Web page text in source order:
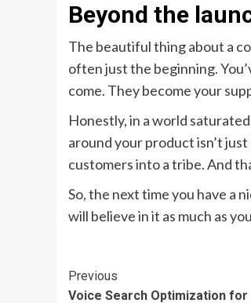
Beyond the
The beautiful thing about a
often just the beginning.
come. They become your
Honestly, in a world
around your product isn’t
customers into a tribe. And
So, the next time you have a
will believe in it as much as
Continue
Previous
Voice Search Optimization